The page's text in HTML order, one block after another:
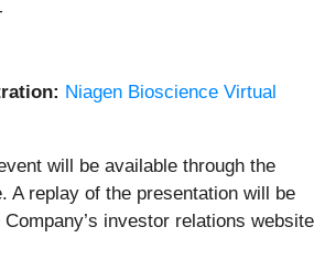
Niagen Bioscience Virtual
will be available through the
A replay of the presentation will be
investor relations website